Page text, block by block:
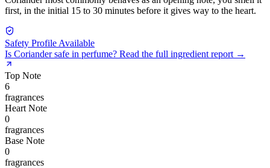
first, in the initial 15 to 30 minutes before it gives way to the heart.
Safety Profile Available
Is Coriandersafe in perfume? Read the full ingredient report →
Top Note
6
fragrances
Heart Note
0
fragrances
Base Note
0
fragrances